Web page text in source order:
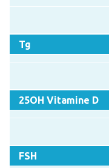
Tg
25OH Vitamine D
FSH